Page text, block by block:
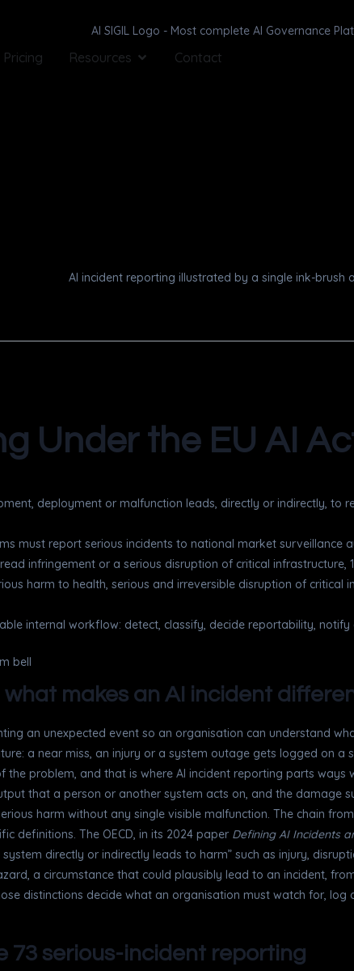
Pricing Resources Contact
Under the EU AI
deployment or malfunction leads, directly or indirectly,
must report serious incidents to national market surveillance
infringement or a serious disruption of critical infrastructure,
harm to health, serious and irreversible disruption of
internal workflow: detect, classify, decide reportability,
makes an AI incident
an unexpected event so an organisation can understand
a near miss, an injury or a system outage gets logged on
problem, and that is where AI incident reporting parts
that a person or another system acts on, and the damage
harm without any single visible malfunction. The chain
definitions. The OECD, in its 2024 paper Defining AI Incidents
directly or indirectly leads to harm” such as injury,
a circumstance that could plausibly lead to an incident,
distinctions decide what an organisation must watch for, log
73 serious-incident reporting